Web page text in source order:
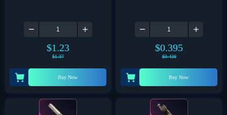
$1.23
$1.37
Buy Now
$0.395
$0.439
Buy Now